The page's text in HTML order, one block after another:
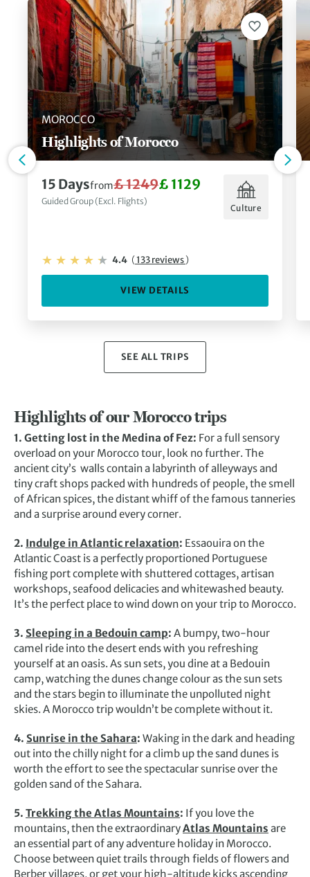
MOROCCO
Highlights of Morocco
15 Daysfrom£ 1249£ 1129
Guided Group (Excl. Flights)
Culture
4.4 (133 reviews)
VIEW DETAILS
SEE ALL TRIPS
Highlights of our Morocco trips
1. Getting lost in the Medina of Fez: For a full sensory
overload on your Morocco tour, look no further. The
ancient city’s walls contain a labyrinth of alleyways and
tiny craft shops packed with hundreds of people, the smell
of African spices, the distant whiff of the famous tanneries
and a surprise around every corner.
2. Indulge in Atlantic relaxation: Essaouira on the
Atlantic Coast is a perfectly proportioned Portuguese
fishing port complete with shuttered cottages, artisan
workshops, seafood delicacies and whitewashed beauty.
It’s the perfect place to wind down on your trip to Morocco.
3. Sleeping in a Bedouin camp: A bumpy, two-hour
camel ride into the desert ends with you refreshing
yourself at an oasis. As sun sets, you dine at a Bedouin
camp, watching the dunes change colour as the sun sets
and the stars begin to illuminate the unpolluted night
skies. A Morocco trip wouldn’t be complete without it.
4. Sunrise in the Sahara: Waking in the dark and heading
out into the chilly night for a climb up the sand dunes is
worth the effort to see the spectacular sunrise over the
golden sand of the Sahara.
5. Trekking the Atlas Mountains: If you love the
mountains, then the extraordinaryAtlas Mountains are
an essential part of any adventure holiday in Morocco.
Choose between quiet trails through fields of flowers and
Berber villages, or get your high-altitude kicks ascending